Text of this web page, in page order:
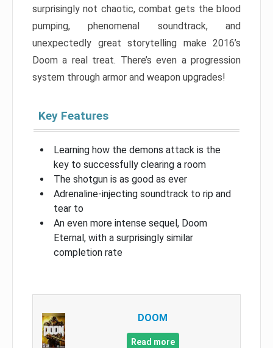
surprisingly not chaotic, combat gets the blood
pumping, phenomenal soundtrack, and
unexpectedly great storytelling make 2016’s
Doom a real treat. There’s even a progression
system through armor and weapon upgrades!
Key Features
Learning how the demons attack is the
key to successfully clearing a room
The shotgun is as good as ever
Adrenaline-injecting soundtrack to rip and
tear to
An even more intense sequel, Doom
Eternal, with a surprisingly similar
completion rate
DOOM
Read more